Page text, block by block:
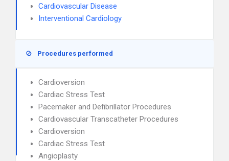
Cardiovascular Disease
Interventional Cardiology
Procedures performed
Cardioversion
Cardiac Stress Test
Pacemaker and Defibrillator Procedures
Cardiovascular Transcatheter Procedures
Cardioversion
Cardiac Stress Test
Angioplasty